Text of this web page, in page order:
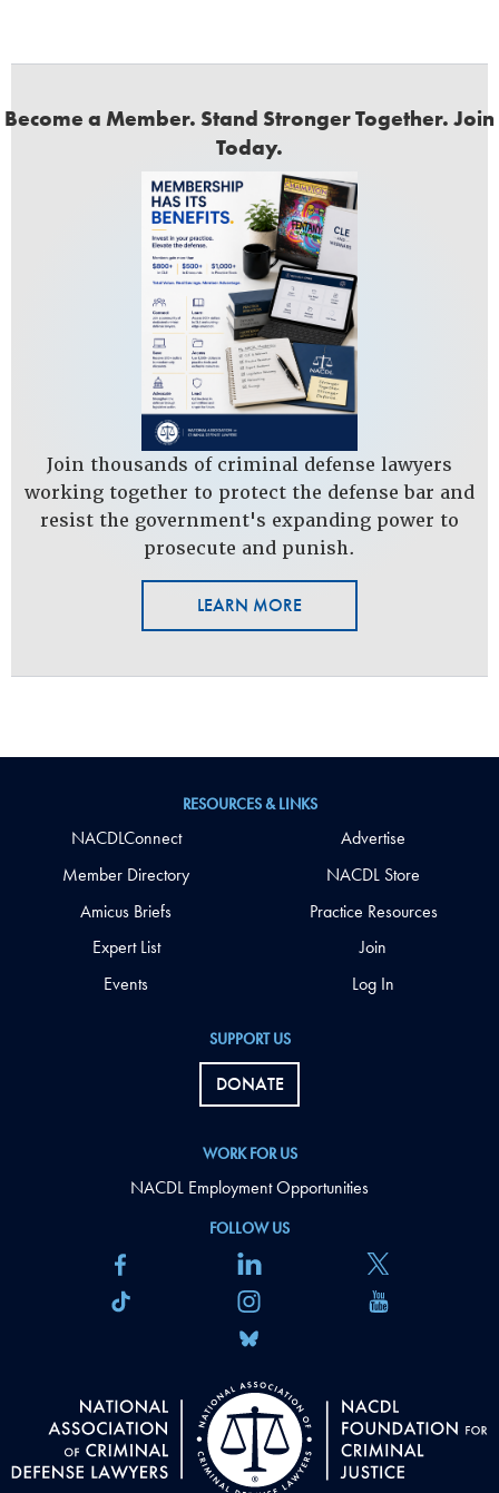
Become a Member. Stand Stronger Together. Join
Today.
Join thousands of criminal defense lawyers
working together to protect the defense bar and
resist the government's expanding power to
prosecute and punish.
LEARN MORE
FOLLOW US
SUPPORT US
DONATE
WORK FOR US
NACDL Employment Opportunities
RESOURCES & LINKS
NACDLConnect
Member Directory
Amicus Briefs
Expert List
Events
Advertise
NACDL Store
Practice Resources
Join
Log In